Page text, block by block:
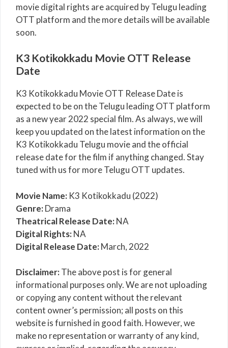
movie digital rights are acquired by Telugu leading
OTT platform and the more details will be available
soon.
K3 Kotikokkadu Movie OTT Release
Date
K3 Kotikokkadu Movie OTT Release Date is
expected to be on the Telugu leading OTT platform
as a new year 2022 special film. As always, we will
keep you updated on the latest information on the
K3 Kotikokkadu Telugu movie and the official
release date for the film if anything changed. Stay
tuned with us for more Telugu OTT updates.
Movie Name: K3 Kotikokkadu (2022)
Genre:Drama
Theatrical Release Date:NA
Digital Rights:NA
Digital Release Date:March, 2022
Disclaimer:The above post is for general
informational purposes only. We are not uploading
or copying any content without the relevant
content owner’s permission; all posts on this
website is furnished in good faith. However, we
make no representation or warranty of any kind,